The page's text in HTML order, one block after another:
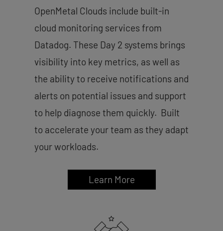
OpenMetal Clouds include built-in
cloud monitoring services from
Datadog. These Day 2 systems brings
visibility into key metrics, as well as
the ability to receive notifications and
alerts on potential issues and support
to help diagnose them quickly. Built
to accelerate your team as they adapt
your workloads.
Learn More